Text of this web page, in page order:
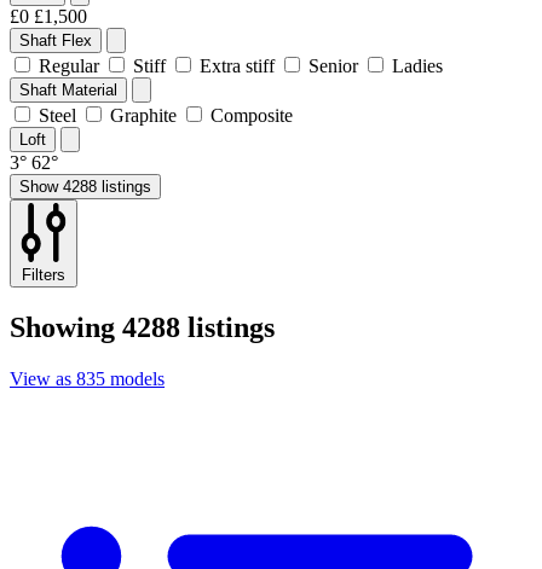
£0 £1,500
Shaft Flex
Regular Stiff Extra stiff Senior Ladies
Shaft Material
Steel Graphite Composite
Loft
3° 62°
Show 4288 listings
Filters
Showing 4288 listings
View as 835 models